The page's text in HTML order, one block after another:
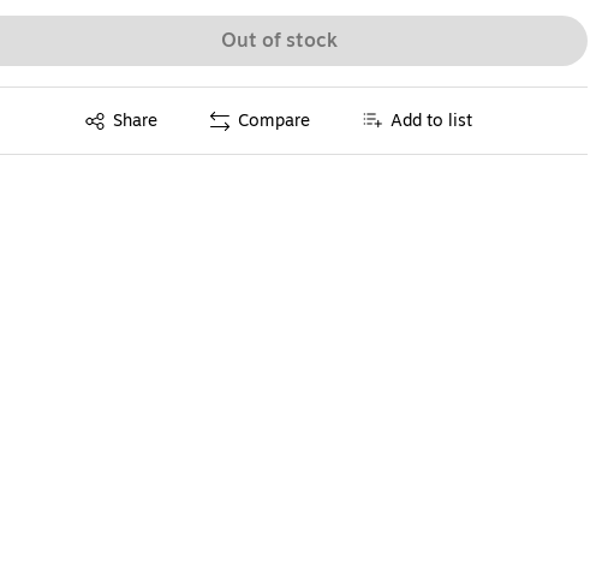
Out of stock
Share
Exited tooltip Compare Add to list